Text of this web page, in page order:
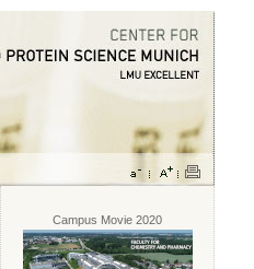
Campus Movie 2020